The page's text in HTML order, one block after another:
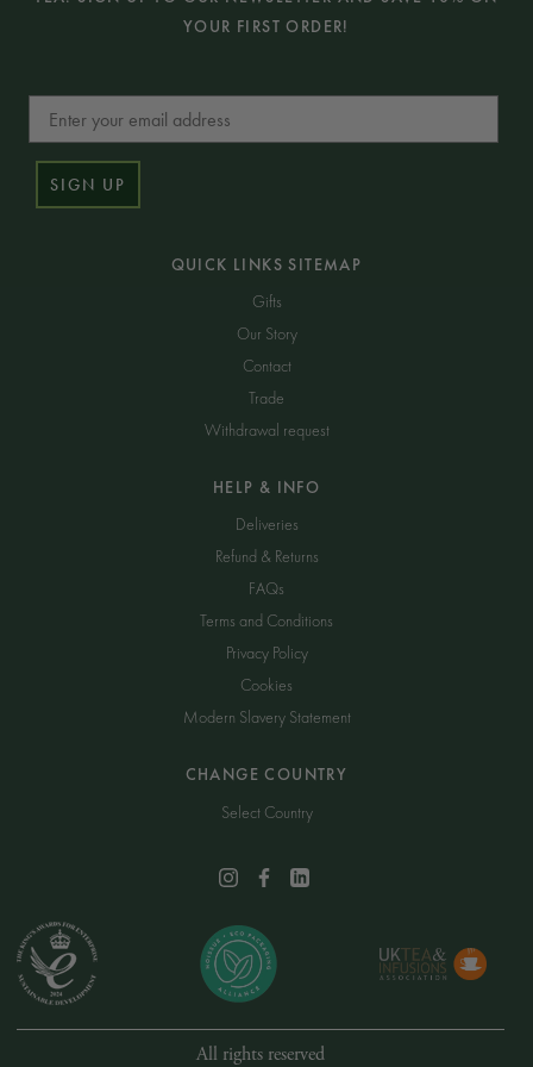
QUICK LINKS SITEMAP
Gifts
Our Story
Contact
Trade
Withdrawal request
HELP & INFO
Deliveries
Refund & Returns
FAQs
Terms and Conditions
Privacy Policy
Cookies
Modern Slavery Statement
CHANGE COUNTRY
Select Country
YOUR FIRST ORDER!
SIGN UP
All rights reserved